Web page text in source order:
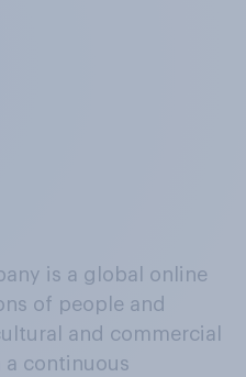
is a global online
of people and
and commercial
a continuous